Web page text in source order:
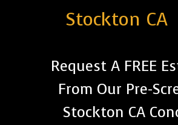
Stockton CA
Request A FREE
From Our Pre-
Stockton CA